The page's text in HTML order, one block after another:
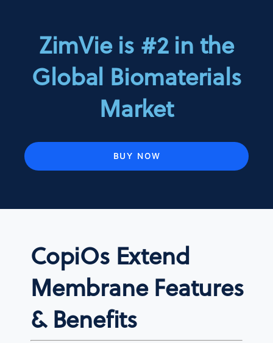
ZimVie is #2 in the
Global Biomaterials
Market
BUY NOW
CopiOs Extend
Membrane Features
& Benefits